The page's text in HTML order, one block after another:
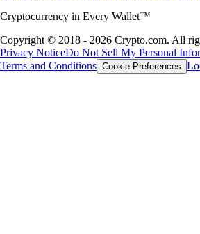
Cryptocurrency in Every Wallet™
Copyright © 2018 - 2026 Crypto.com. All
Privacy NoticeDo Not Sell My Personal
Terms and Conditions Cookie Preferences